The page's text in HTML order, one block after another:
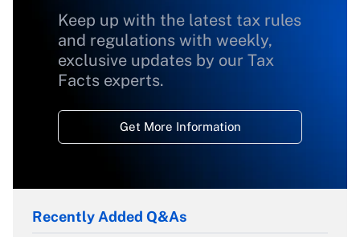
Keep up with the latest tax rules
and regulations with weekly,
exclusive updates by our Tax
Facts experts.
Get More Information
Recently Added Q&As